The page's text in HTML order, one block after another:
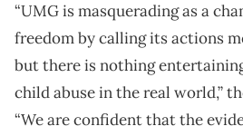
“UMG is masquerading as a
freedom by calling its actions
but there is nothing
child abuse in the real world,”
“We are confident that the